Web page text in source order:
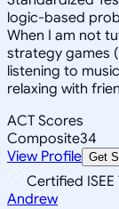
logic-based
When I am not
strategy games
listening to
relaxing with
ACT Scores
Composite34
View Profile Get
Certified ISEE
Andrew